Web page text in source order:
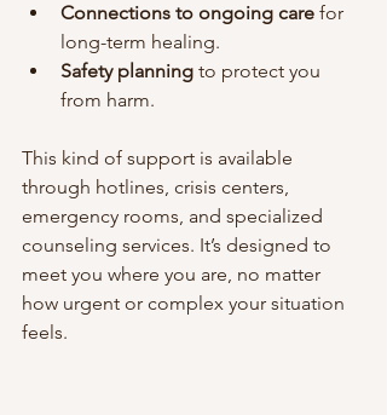
Connections to ongoing care for
long-term healing.
Safety planning to protect you
from harm.
This kind of support is available
through hotlines, crisis centers,
emergency rooms, and specialized
counseling services. It’s designed to
meet you where you are, no matter
how urgent or complex your situation
feels.